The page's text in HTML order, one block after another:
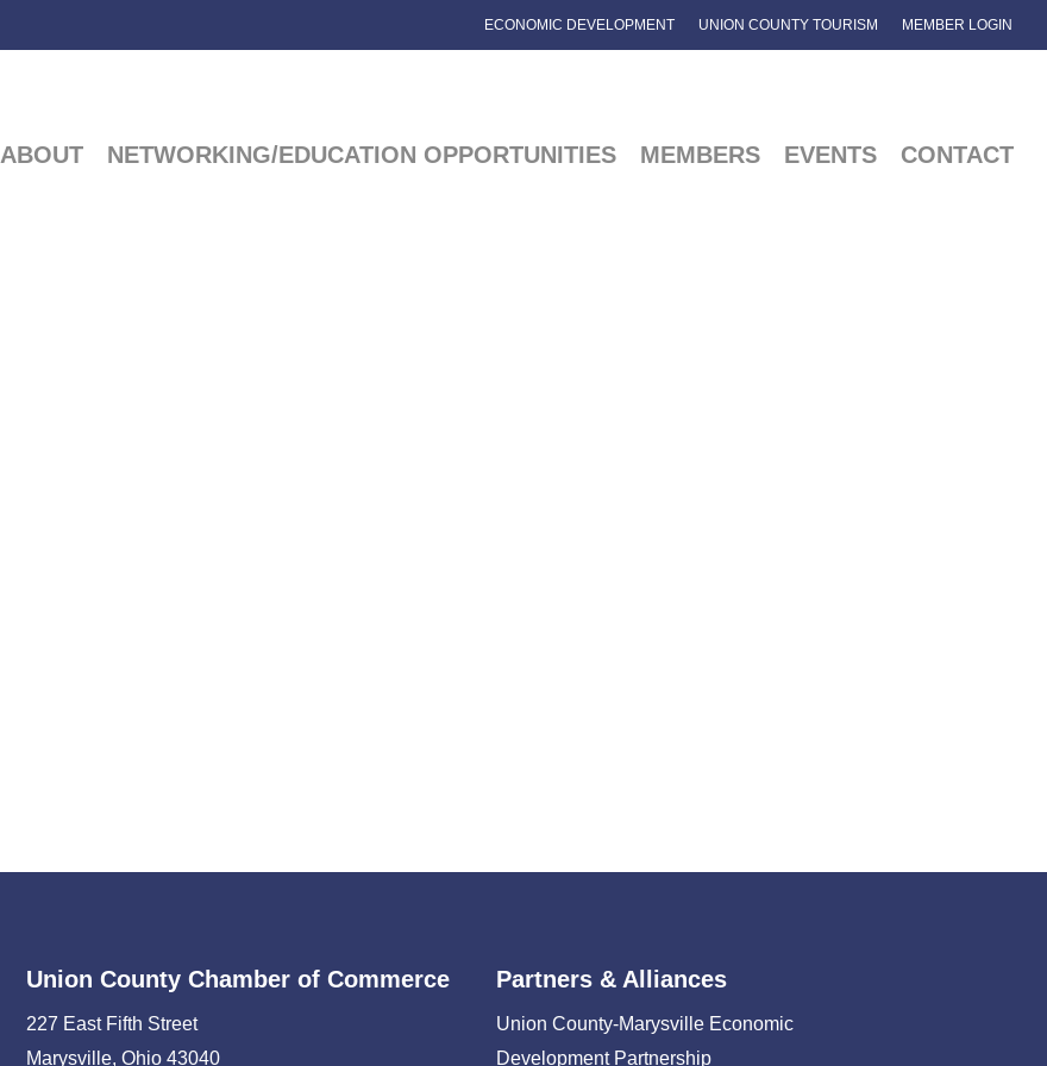
ECONOMIC DEVELOPMENT UNION COUNTY TOURISM MEMBER LOGIN
ABOUT NETWORKING/EDUCATION OPPORTUNITIES MEMBERS EVENTS CONTACT
Union County Chamber of Commerce
227 East Fifth Street
Marysville, Ohio 43040
Partners & Alliances
Union County-Marysville Economic
Development Partnership